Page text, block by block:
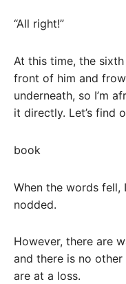
“All right!”
At this time, the
front of him and
underneath, so I’m
it directly. Let’s find
book
When the words fell,
nodded.
However, there are
and there is no
are at a loss.